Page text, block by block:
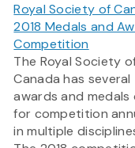
Royal Society of
2018 Medals and
Competition
The Royal Society
Canada has several
awards and medals
for competition
in multiple